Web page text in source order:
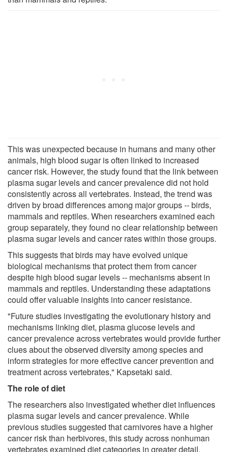
This was unexpected because in humans and many other
animals, high blood sugar is often linked to increased
cancer risk. However, the study found that the link between
plasma sugar levels and cancer prevalence did not hold
consistently across all vertebrates. Instead, the trend was
driven by broad differences among major groups -- birds,
mammals and reptiles. When researchers examined each
group separately, they found no clear relationship between
plasma sugar levels and cancer rates within those groups.
This suggests that birds may have evolved unique
biological mechanisms that protect them from cancer
despite high blood sugar levels -- mechanisms absent in
mammals and reptiles. Understanding these adaptations
could offer valuable insights into cancer resistance.
"Future studies investigating the evolutionary history and
mechanisms linking diet, plasma glucose levels and
cancer prevalence across vertebrates would provide further
clues about the observed diversity among species and
inform strategies for more effective cancer prevention and
treatment across vertebrates," Kapsetaki said.
The role of diet
The researchers also investigated whether diet influences
plasma sugar levels and cancer prevalence. While
previous studies suggested that carnivores have a higher
cancer risk than herbivores, this study across nonhuman
vertebrates examined diet categories in greater detail,